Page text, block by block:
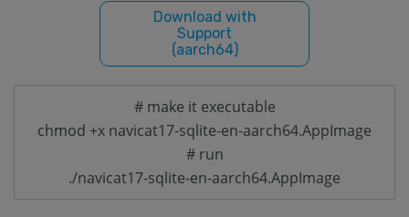
Download with
Support
(aarch64)
# make it executable
chmod +x navicat17-sqlite-en-aarch64.AppImage
# run
./navicat17-sqlite-en-aarch64.AppImage